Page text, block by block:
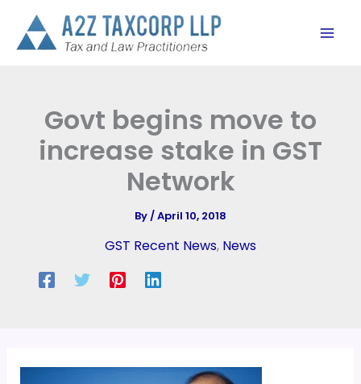
content
Govt begins move to
increase stake in GST
Network
By/April 10, 2018
GST Recent News, News